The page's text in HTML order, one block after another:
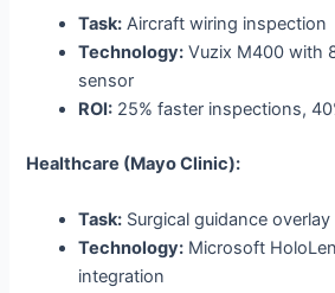
Task: Aircraft wiring inspection
Technology: Vuzix M400 with
sensor
ROI: 25% faster inspections,
Healthcare (Mayo Clinic):
Task: Surgical guidance overlay
Technology: Microsoft
integration